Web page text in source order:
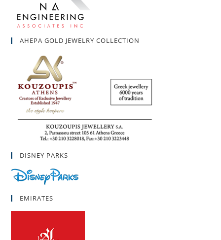
AHEPA GOLD JEWELRY COLLECTION
DISNEY PARKS
EMIRATES